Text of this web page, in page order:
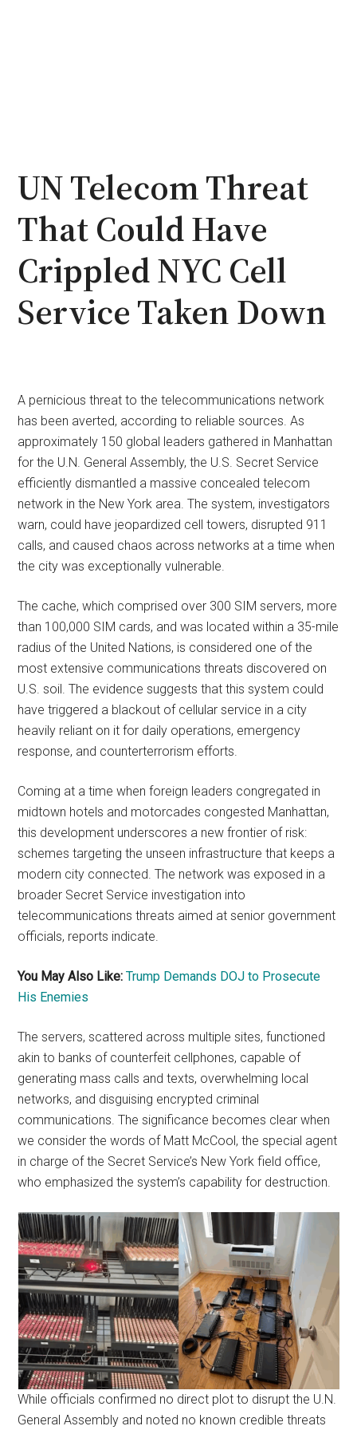
UN Telecom Threat
That Could Have
Crippled NYC Cell
Service Taken Down
A pernicious threat to the telecommunications network
has been averted, according to reliable sources. As
approximately 150 global leaders gathered in Manhattan
for the U.N. General Assembly, the U.S. Secret Service
efficiently dismantled a massive concealed telecom
network in the New York area. The system, investigators
warn, could have jeopardized cell towers, disrupted 911
calls, and caused chaos across networks at a time when
the city was exceptionally vulnerable.
The cache, which comprised over 300 SIM servers, more
than 100,000 SIM cards, and was located within a 35-mile
radius of the United Nations, is considered one of the
most extensive communications threats discovered on
U.S. soil. The evidence suggests that this system could
have triggered a blackout of cellular service in a city
heavily reliant on it for daily operations, emergency
response, and counterterrorism efforts.
Coming at a time when foreign leaders congregated in
midtown hotels and motorcades congested Manhattan,
this development underscores a new frontier of risk:
schemes targeting the unseen infrastructure that keeps a
modern city connected. The network was exposed in a
broader Secret Service investigation into
telecommunications threats aimed at senior government
officials, reports indicate.
You May Also Like:Trump Demands DOJ to Prosecute
His Enemies
The servers, scattered across multiple sites, functioned
akin to banks of counterfeit cellphones, capable of
generating mass calls and texts, overwhelming local
networks, and disguising encrypted criminal
communications. The significance becomes clear when
we consider the words of Matt McCool, the special agent
in charge of the Secret Service’s New York field office,
who emphasized the system’s capability for destruction.
While officials confirmed no direct plot to disrupt the U.N.
General Assembly and noted no known credible threats